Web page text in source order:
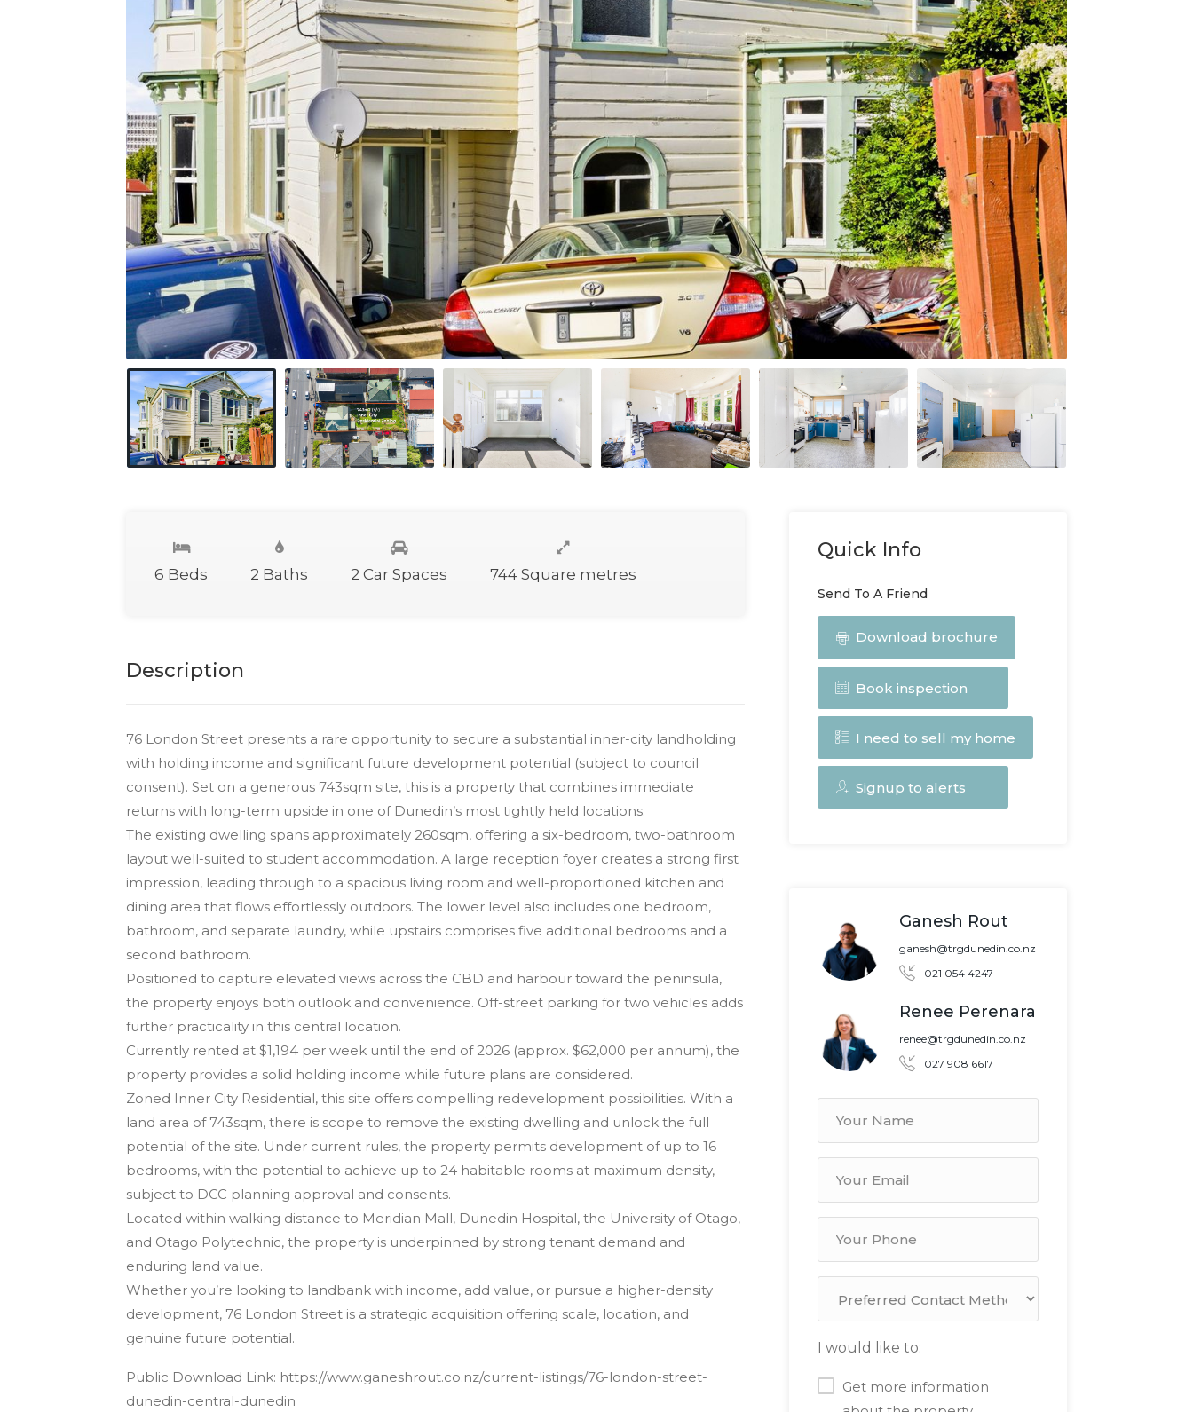
6 Beds 2 Baths 2 Car Spaces 744 Square metres
Description
76 London Street presents a rare opportunity to secure a substantial inner-city landholding
with holding income and significant future development potential (subject to council
consent). Set on a generous 743sqm site, this is a property that combines immediate
returns with long-term upside in one of Dunedin’s most tightly held locations.
The existing dwelling spans approximately 260sqm, offering a six-bedroom, two-bathroom
layout well-suited to student accommodation. A large reception foyer creates a strong first
impression, leading through to a spacious living room and well-proportioned kitchen and
dining area that flows effortlessly outdoors. The lower level also includes one bedroom,
bathroom, and separate laundry, while upstairs comprises five additional bedrooms and a
second bathroom.
Positioned to capture elevated views across the CBD and harbour toward the peninsula,
the property enjoys both outlook and convenience. Off-street parking for two vehicles adds
further practicality in this central location.
Currently rented at $1,194 per week until the end of 2026 (approx. $62,000 per annum), the
property provides a solid holding income while future plans are considered.
Zoned Inner City Residential, this site offers compelling redevelopment possibilities. With a
land area of 743sqm, there is scope to remove the existing dwelling and unlock the full
potential of the site. Under current rules, the property permits development of up to 16
bedrooms, with the potential to achieve up to 24 habitable rooms at maximum density,
subject to DCC planning approval and consents.
Located within walking distance to Meridian Mall, Dunedin Hospital, the University of Otago,
and Otago Polytechnic, the property is underpinned by strong tenant demand and
enduring land value.
Whether you’re looking to landbank with income, add value, or pursue a higher-density
development, 76 London Street is a strategic acquisition offering scale, location, and
genuine future potential.
Public Download Link: https://www.ganeshrout.co.nz/current-listings/76-london-street-
dunedin-central-dunedin
Quick Info
Send To A Friend
Download brochure
Book inspection
I need to sell my home
Signup to alerts
Ganesh Rout
ganesh@trgdunedin.co.nz
021 054 4247
Renee Perenara
renee@trgdunedin.co.nz
027 908 6617
I would like to:
Get more information